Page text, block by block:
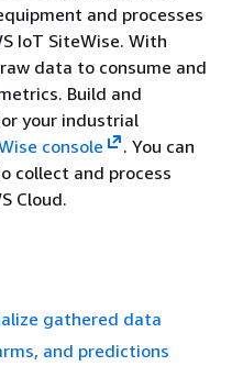
and processes
IoT SiteWise. With
data to consume and
Build and
your industrial
console
. You can
collect and process
Cloud.
gathered data
and predictions